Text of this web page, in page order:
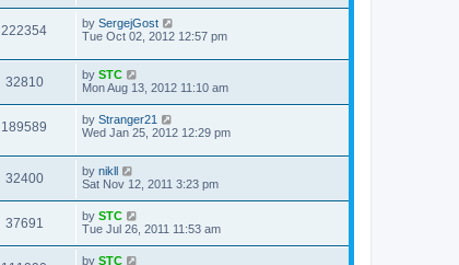
222354 by SergejGost
Tue Oct 02, 2012 12:57 pm
32810 by STC
Mon Aug 13, 2012 11:10 am
189589 by Stranger21
Wed Jan 25, 2012 12:29 pm
32400 by nikll
Sat Nov 12, 2011 3:23 pm
37691 by STC
Tue Jul 26, 2011 11:53 am
by STC